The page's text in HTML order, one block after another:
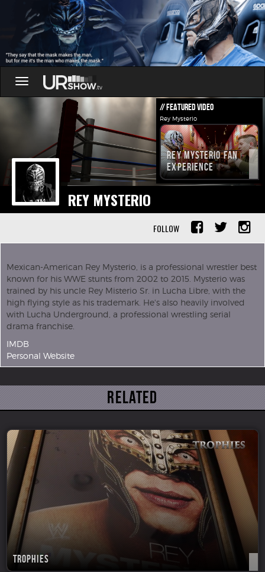
Toggle
REY MYSTERIO
FOLLOW
Mexican-American Rey Mysterio, is a professional wrestler best
known for his WWE stunts from 2002 to 2015. Mysterio was
trained by his uncle Rey Misterio Sr. in Lucha Libre, with the
high flying style as his trademark. He's also heavily involved
with Lucha Underground, a professional wrestling serial
drama franchise.
IMDB
Personal Website
// FEATURED VIDEO
Rey Mysterio
Rey Mysterio Fan
Experience
Related
Trophies